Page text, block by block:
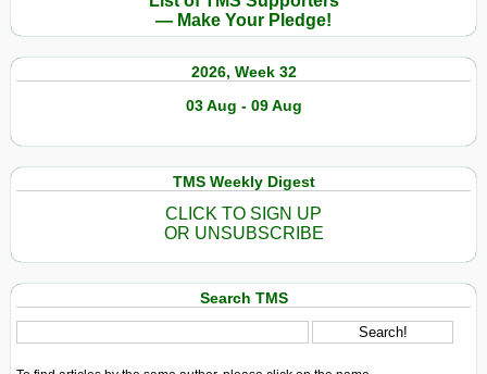
— Make Your Pledge!
2026, Week 32
03 Aug - 09 Aug
TMS Weekly Digest
CLICK TO SIGN UP
OR UNSUBSCRIBE
Search TMS